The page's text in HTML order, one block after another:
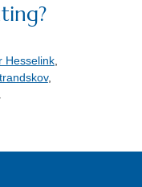
Hesselink,
,